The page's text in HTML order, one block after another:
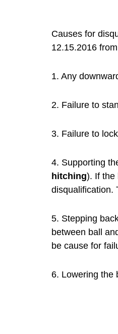
Causes for
12.15.2016
1. Any
2. Failure to
3. Failure to
4. Supporting
hitching). If the
disqualification.
5. Stepping
between ball
be cause for
6. Lowering the